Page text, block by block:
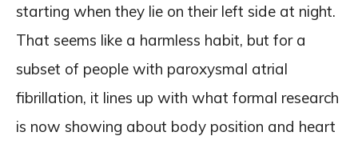
starting when they lie on their left side at night.
That seems like a harmless habit, but for a
subset of people with paroxysmal atrial
fibrillation, it lines up with what formal research
is now showing about body position and heart